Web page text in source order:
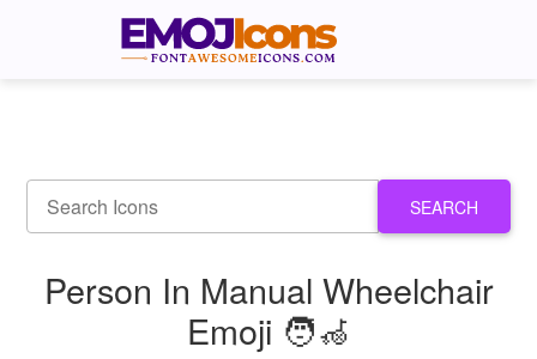
SEARCH
Person In Manual Wheelchair
Emoji 🧑‍🦽